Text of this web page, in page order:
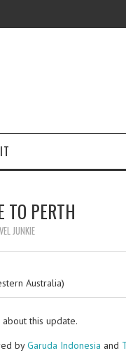
TO PERTH
JUNKIE
Australia)
this update.
byGaruda Indonesia and